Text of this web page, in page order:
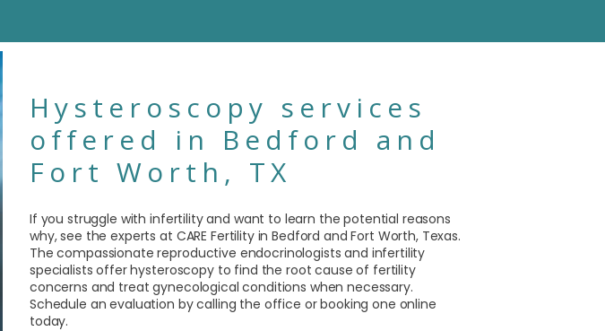
Hysteroscopy services
offered in Bedford and
Fort Worth, TX
If you struggle with infertility and want to learn the potential reasons
why, see the experts at CARE Fertility in Bedford and Fort Worth, Texas.
The compassionate reproductive endocrinologists and infertility
specialists offer hysteroscopy to find the root cause of fertility
concerns and treat gynecological conditions when necessary.
Schedule an evaluation by calling the office or booking one online
today.